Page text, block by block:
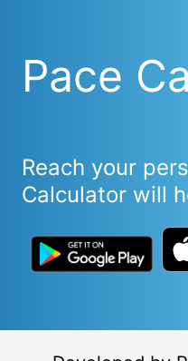
Pace
Reach your
Calculator will